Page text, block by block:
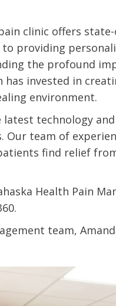
clinic offers
providing
the profound
has invested in
environment.
technology
team of
find relief
Health Pain
team,
“We are very
these good services
at our home town
you.”
Verified Patient